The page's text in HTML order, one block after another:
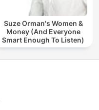
Suze Orman's Women &
Money (And Everyone
Smart Enough To Listen)